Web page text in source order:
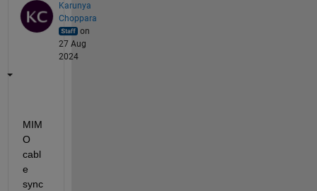
Karunya
Choppara
on
27 Aug
2024
MIM
O
cabl
e
sync